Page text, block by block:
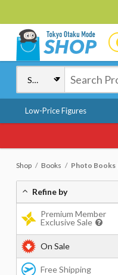
Low-Price Figures
Shop Books Photo Books
Refine by
Premium Member
Exclusive Sale
On Sale
Free Shipping